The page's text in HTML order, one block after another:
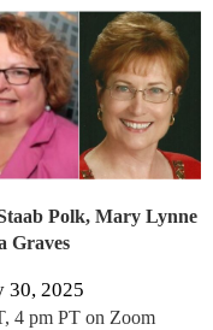
Polk, Mary Lynne
Graves
30, 2025
4 pm PT on Zoom